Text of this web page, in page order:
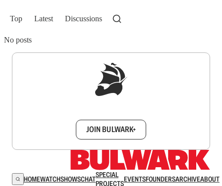
Top Latest Discussions
No posts
JOIN BULWARK+
HOMEWATCHSHOWSCHATSPECIAL
PROJECTSEVENTSFOUNDERSARCHIVEABOUT